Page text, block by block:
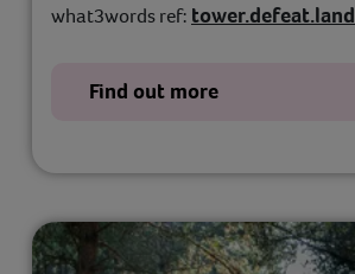
what3words ref: tower.defeat.land
Find out more